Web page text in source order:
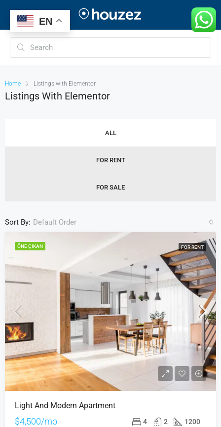
Home Listings with Elementor
Listings With Elementor
ALL
FOR RENT
FOR SALE
Sort By: Default Order
ÖNE ÇIKAN FOR RENT
Light And Modern Apartment
$4,500/mo 4 2 1200
EN